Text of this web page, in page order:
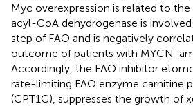
Myc overexpression is related to the
acyl-CoA dehydrogenase is
step of FAO and is negatively
outcome of patients with MYCN-
Accordingly, the FAO inhibitor
rate-limiting FAO enzyme carnitine
(CPT1C), suppresses the growth of